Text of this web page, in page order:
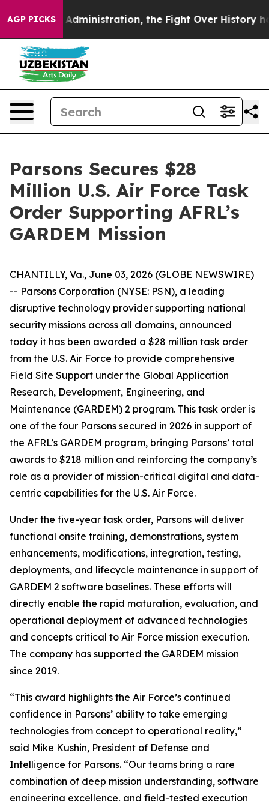
AGP PICKSAdministration, the Fight Over History has
Parsons Secures $28
Million U.S. Air Force Task
Order Supporting AFRL’s
GARDEM Mission
CHANTILLY, Va., June 03, 2026 (GLOBE NEWSWIRE)
-- Parsons Corporation (NYSE: PSN), a leading
disruptive technology provider supporting national
security missions across all domains, announced
today it has been awarded a $28 million task order
from the U.S. Air Force to provide comprehensive
Field Site Support under the Global Application
Research, Development, Engineering, and
Maintenance (GARDEM) 2 program. This task order is
one of the four Parsons secured in 2026 in support of
the AFRL’s GARDEM program, bringing Parsons’ total
awards to $218 million and reinforcing the company’s
role as a provider of mission-critical digital and data-
centric capabilities for the U.S. Air Force.
Under the five-year task order, Parsons will deliver
functional onsite training, demonstrations, system
enhancements, modifications, integration, testing,
deployments, and lifecycle maintenance in support of
GARDEM 2 software baselines. These efforts will
directly enable the rapid maturation, evaluation, and
operational deployment of advanced technologies
and concepts critical to Air Force mission execution.
The company has supported the GARDEM mission
since 2019.
“This award highlights the Air Force’s continued
confidence in Parsons’ ability to take emerging
technologies from concept to operational reality,”
said Mike Kushin, President of Defense and
Intelligence for Parsons. “Our teams bring a rare
combination of deep mission understanding, software
engineering excellence, and field-tested execution